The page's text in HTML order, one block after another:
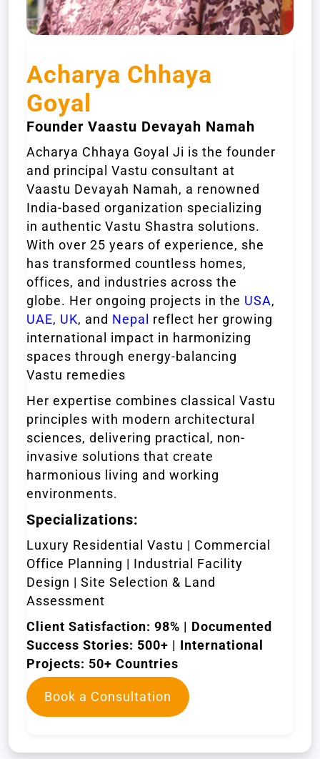
Acharya Chhaya
Goyal
Founder Vaastu Devayah Namah
Acharya Chhaya Goyal Ji is the founder
and principal Vastu consultant at
Vaastu Devayah Namah, a renowned
India-based organization specializing
in authentic Vastu Shastra solutions.
With over 25 years of experience, she
has transformed countless homes,
offices, and industries across the
globe. Her ongoing projects in the USA,
UAE, UK, and Nepal reflect her growing
international impact in harmonizing
spaces through energy-balancing
Vastu remedies
Her expertise combines classical Vastu
principles with modern architectural
sciences, delivering practical, non-
invasive solutions that create
harmonious living and working
environments.
Specializations:
Luxury Residential Vastu | Commercial
Office Planning | Industrial Facility
Design | Site Selection & Land
Assessment
Client Satisfaction: 98% | Documented
Success Stories: 500+ | International
Projects: 50+ Countries
Book a Consultation